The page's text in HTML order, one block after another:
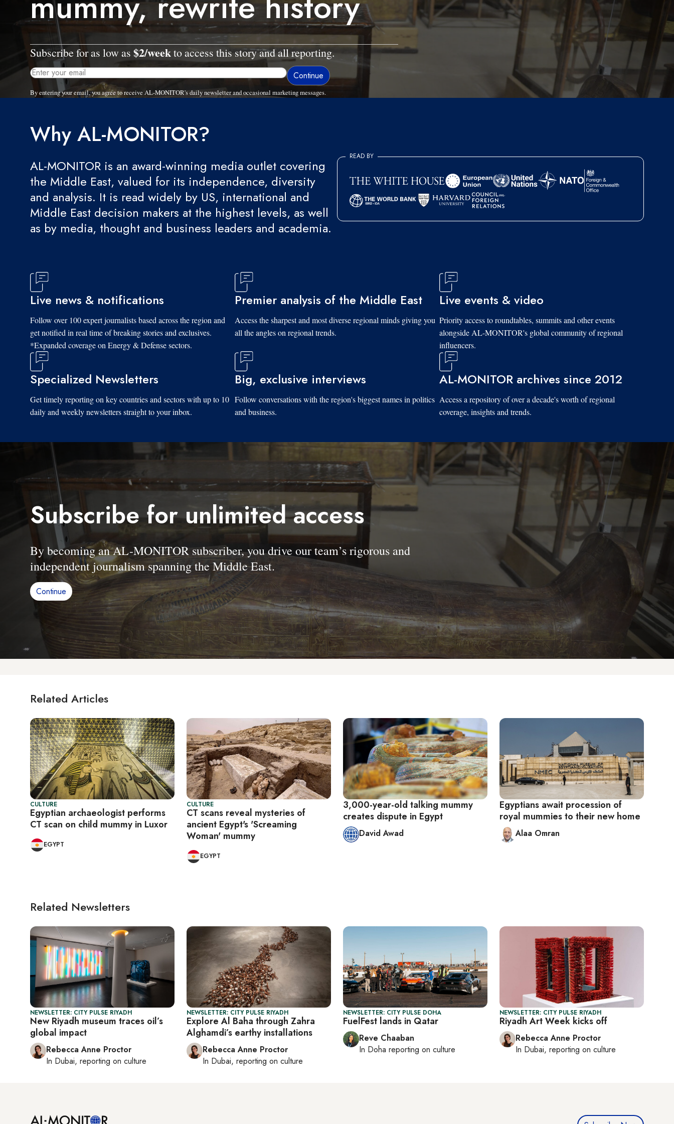
Subscribe for as low as $2/weekto access this story and all reporting.
By entering your email, you agree to receive AL-MONITOR's daily newsletter and occasional marketing messages.
Why AL-MONITOR?
AL-MONITOR is an award-winning media outlet covering
the Middle East, valued for its independence, diversity
and analysis. It is read widely by US, international and
Middle East decision makers at the highest levels, as well
as by media, thought and business leaders and academia.
READ BY
Live news & notifications
Follow over 100 expert journalists based across the region and
get notified in real time of breaking stories and exclusives.
*Expanded coverage on Energy & Defense sectors.
Premier analysis of the Middle East
Access the sharpest and most diverse regional minds giving you
all the angles on regional trends.
Live events & video
Priority access to roundtables, summits and other events
alongside AL-MONITOR's global community of regional
influencers.
Specialized Newsletters
Get timely reporting on key countries and sectors with up to 10
daily and weekly newsletters straight to your inbox.
Big, exclusive interviews
Follow conversations with the region's biggest names in politics
and business.
AL-MONITOR archives since 2012
Access a repository of over a decade's worth of regional
coverage, insights and trends.
Subscribe for unlimited access
By becoming an AL-MONITOR subscriber, you drive our team’s rigorous and
independent journalism spanning the Middle East.
Continue
Related Articles
CULTURE
Egyptian archaeologist performs
CT scan on child mummy in Luxor
EGYPT
CULTURE
CT scans reveal mysteries of
ancient Egypt's 'Screaming
Woman' mummy
EGYPT
3,000-year-old talking mummy
creates dispute in Egypt
David Awad
Egyptians await procession of
royal mummies to their new home
Alaa Omran
Related Newsletters
NEWSLETTER: CITY PULSE RIYADH
New Riyadh museum traces oil’s
global impact
Rebecca Anne Proctor
In Dubai, reporting on culture
NEWSLETTER: CITY PULSE RIYADH
Explore Al Baha through Zahra
Alghamdi’s earthy installations
Rebecca Anne Proctor
In Dubai, reporting on culture
NEWSLETTER: CITY PULSE DOHA
FuelFest lands in Qatar
Reve Chaaban
In Doha reporting on culture
NEWSLETTER: CITY PULSE RIYADH
Riyadh Art Week kicks off
Rebecca Anne Proctor
In Dubai, reporting on culture